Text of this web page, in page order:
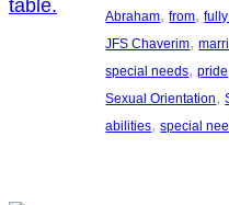
Abraham, from,
JFS Chaverim,
special needs, pride
Sexual Orientation,
abilities, special